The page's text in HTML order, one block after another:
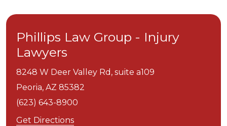
Phillips Law Group - Injury
Lawyers
8248 W Deer Valley Rd, suite a109
Peoria, AZ 85382
(623) 643-8900
Get Directions